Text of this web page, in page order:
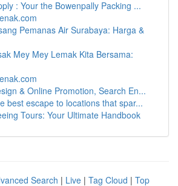
: Your the Bowenpally Packing ...
Pemanas Air Surabaya: Harga &
Mey Mey Lemak Kita Bersama:
& Online Promotion, Search En...
best escape to locations that spar...
Tours: Your Ultimate Handbook
Search | Live | Tag Cloud | Top